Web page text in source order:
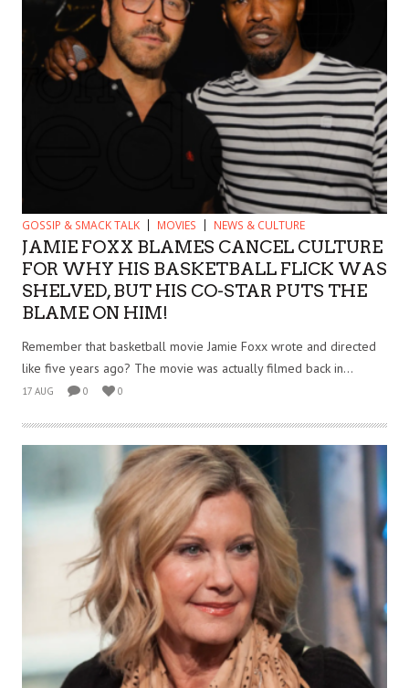
GOSSIP & SMACK TALK MOVIES NEWS & CULTURE
JAMIE FOXX BLAMES CANCEL CULTURE
FOR WHY HIS BASKETBALL FLICK WAS
SHELVED, BUT HIS CO-STAR PUTS THE
BLAME ON HIM!
Remember that basketball movie Jamie Foxx wrote and directed
like five years ago? The movie was actually filmed back in...
17 AUG 0 0